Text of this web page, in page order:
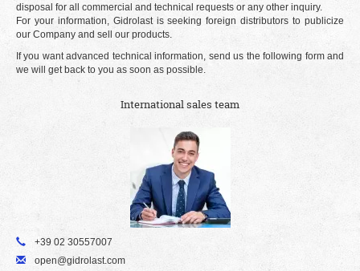
disposal for all commercial and technical requests or any other inquiry.
For your information, Gidrolast is seeking foreign distributors to publicize
our Company and sell our products.
If you want advanced technical information, send us the following form and
we will get back to you as soon as possible.
International sales team
+39 02 30557007
open@gidrolast.com